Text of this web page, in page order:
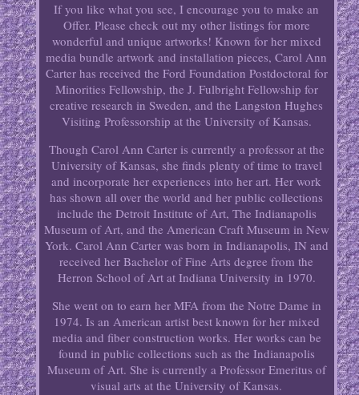
If you like what you see, I encourage you to make an
Offer. Please check out my other listings for more
wonderful and unique artworks! Known for her mixed
media bundle artwork and installation pieces, Carol Ann
Carter has received the Ford Foundation Postdoctoral for
Minorities Fellowship, the J. Fulbright Fellowship for
creative research in Sweden, and the Langston Hughes
Visiting Professorship at the University of Kansas.
Though Carol Ann Carter is currently a professor at the
University of Kansas, she finds plenty of time to travel
and incorporate her experiences into her art. Her work
has shown all over the world and her public collections
include the Detroit Institute of Art, The Indianapolis
Museum of Art, and the American Craft Museum in New
York. Carol Ann Carter was born in Indianapolis, IN and
received her Bachelor of Fine Arts degree from the
Herron School of Art at Indiana University in 1970.
She went on to earn her MFA from the Notre Dame in
1974. Is an American artist best known for her mixed
media and fiber construction works. Her works can be
found in public collections such as the Indianapolis
Museum of Art. She is currently a Professor Emeritus of
visual arts at the University of Kansas.